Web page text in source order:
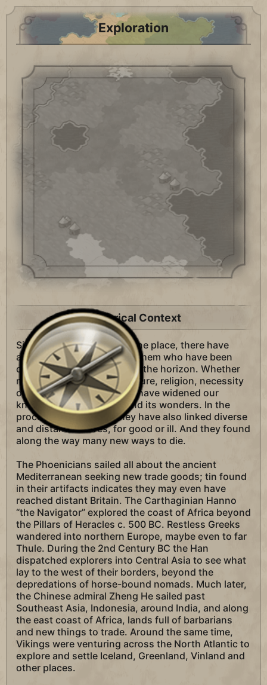
Exploration
Historical Context
Since man first settled in one place, there have
always been those among them who have been
driven to see what lies over the horizon. Whether
motivated by profit, adventure, religion, necessity
or just curiosity, explorers have widened our
knowledge of the world and its wonders. In the
process of exploring, they have also linked diverse
and distant cultures, for good or ill. And they found
along the way many new ways to die.
The Phoenicians sailed all about the ancient
Mediterranean seeking new trade goods; tin found
in their artifacts indicates they may even have
reached distant Britain. The Carthaginian Hanno
“the Navigator” explored the coast of Africa beyond
the Pillars of Heracles c. 500 BC. Restless Greeks
wandered into northern Europe, maybe even to far
Thule. During the 2nd Century BC the Han
dispatched explorers into Central Asia to see what
lay to the west of their borders, beyond the
depredations of horse-bound nomads. Much later,
the Chinese admiral Zheng He sailed past
Southeast Asia, Indonesia, around India, and along
the east coast of Africa, lands full of barbarians
and new things to trade. Around the same time,
Vikings were venturing across the North Atlantic to
explore and settle Iceland, Greenland, Vinland and
other places.